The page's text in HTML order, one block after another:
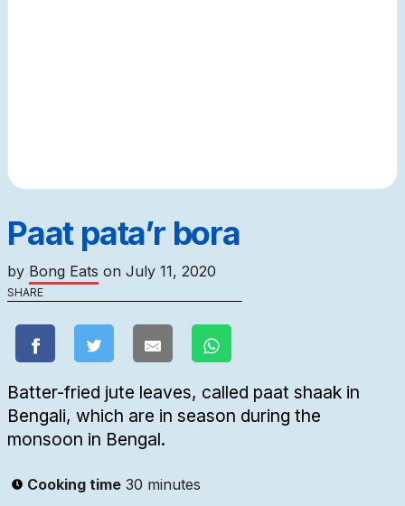
Paat pata’r bora
by Bong Eats on July 11, 2020
SHARE
Batter-fried jute leaves, called paat shaak in
Bengali, which are in season during the
monsoon in Bengal.
Cooking time 30 minutes